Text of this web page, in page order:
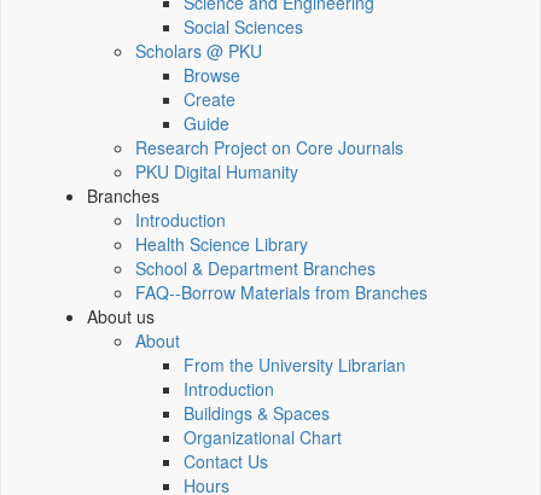
Social Sciences
Scholars @ PKU
Browse
Create
Guide
Research Project on Core Journals
PKU Digital Humanity
Branches
Introduction
Health Science Library
School & Department Branches
FAQ--Borrow Materials from Branches
About us
About
From the University Librarian
Introduction
Buildings & Spaces
Organizational Chart
Contact Us
Hours